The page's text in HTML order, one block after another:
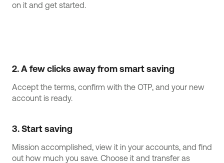
on it and get started.
2. A few clicks away from smart saving
Accept the terms, confirm with the OTP, and your new
account is ready.
3. Start saving
Mission accomplished, view it in your accounts, and find
out how much you save. Choose it and transfer as